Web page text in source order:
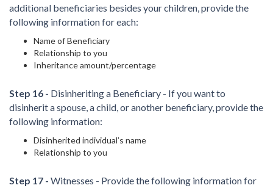
additional beneficiaries besides your children, provide the
following information for each:
Name of Beneficiary
Relationship to you
Inheritance amount/percentage
Step 16 - Disinheriting a Beneficiary - If you want to
disinherit a spouse, a child, or another beneficiary, provide the
following information:
Disinherited individual’s name
Relationship to you
Step 17 - Witnesses - Provide the following information for